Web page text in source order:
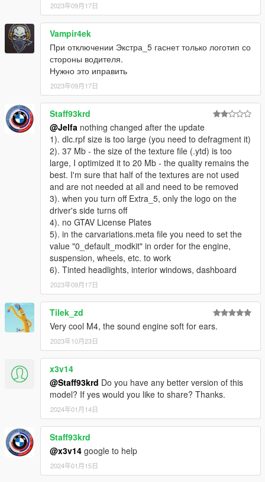
Save it and use OpenIV replace it.
----------------------------------------------------------------
You can use Simple Trainer Spawn it by name JelfaM4G82mp
----------------------------------------------------------------
That's all Enjoy it!
2023年09月17日
Vampir4ek
При отключении Экстра_5 гаснет только логотип со
стороны водителя.
Нужно это иправить
2023年09月17日
Staff93krd
@Jelfa nothing changed after the update
1). dlc.rpf size is too large (you need to defragment it)
2). 37 Mb - the size of the texture file (.ytd) is too
large, I optimized it to 20 Mb - the quality remains the
best. I'm sure that half of the textures are not used
and are not needed at all and need to be removed
3). when you turn off Extra_5, only the logo on the
driver's side turns off
4). no GTAV License Plates
5). in the carvariations.meta file you need to set the
value "0_default_modkit" in order for the engine,
suspension, wheels, etc. to work
6). Tinted headlights, interior windows, dashboard
2023年09月17日
Tilek_zd
Very cool M4, the sound engine soft for ears.
2023年10月23日
x3v14
@Staff93krd Do you have any better version of this
model? If yes would you like to share? Thanks.
2024年01月14日
Staff93krd
@x3v14 google to help
2024年01月15日